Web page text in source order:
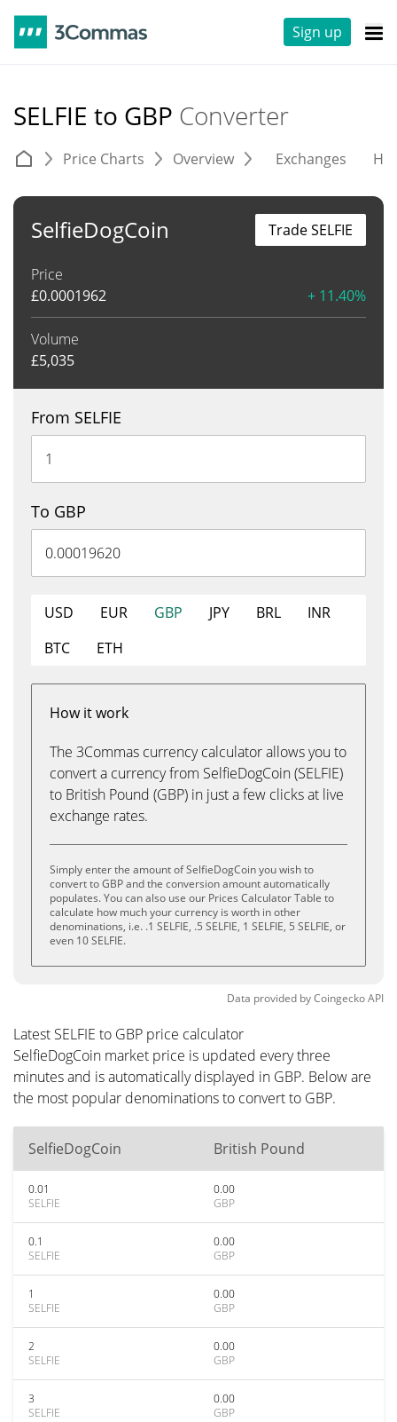
Sign up
SELFIE to GBP Converter
Price Charts Overview Exchanges
SelfieDogCoin
Price
£0.0001962 + 11.40%
Volume
£5,035
Trade SELFIE
From SELFIE
To GBP
USD EUR GBP JPY BRL
INR
BTC
ETH
How it work
The 3Commas currency calculator allows you to
convert a currency from SelfieDogCoin (SELFIE)
to British Pound (GBP) in just a few clicks at live
exchange rates.
Simply enter the amount of SelfieDogCoin you wish to
convert to GBP and the conversion amount automatically
populates. You can also use our Prices Calculator Table to
calculate how much your currency is worth in other
denominations, i.e. .1 SELFIE, .5 SELFIE, 1 SELFIE, 5 SELFIE, or
even 10 SELFIE.
Data provided byCoingeckoAPI
Latest SELFIE to GBP price calculator
SelfieDogCoin market price is updated every three
minutes and is automatically displayed in GBP. Below are
the most popular denominations to convert to GBP.
SelfieDogCoin British Pound
0.01
SELFIE
0.00
GBP
0.1
SELFIE
0.00
GBP
1
SELFIE
0.00
GBP
2
SELFIE
0.00
GBP
3
SELFIE
0.00
GBP